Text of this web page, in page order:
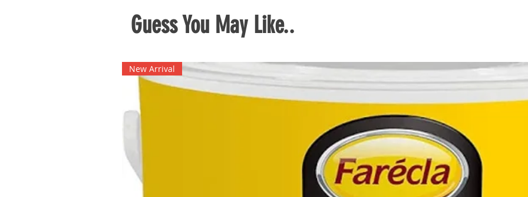
Guess You May Like..
New Arrival